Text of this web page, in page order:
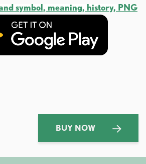
BUY NOW